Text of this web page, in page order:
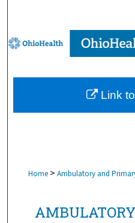
Browse
My
Home > Ambulatory and
Link